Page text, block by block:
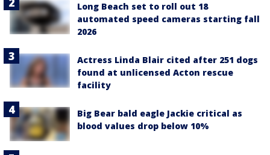
Long Beach set to roll out 18
automated speed cameras starting fall
2026
Actress Linda Blair cited after 251 dogs
found at unlicensed Acton rescue
facility
Big Bear bald eagle Jackie critical as
blood values drop below 10%